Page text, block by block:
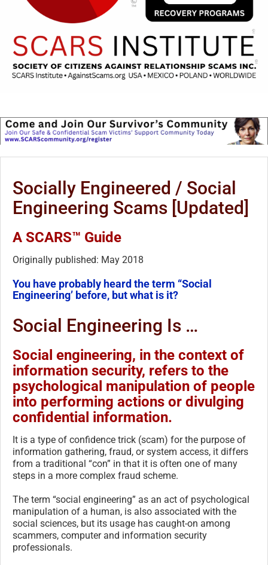
Socially Engineered / Social
Engineering Scams [Updated]
A SCARS™ Guide
Originally published: May 2018
You have probably heard the term “Social
Engineering’ before, but what is it?
Social Engineering Is …
Social engineering, in the context of
information security, refers to the
psychological manipulation of people
into performing actions or divulging
confidential information.
It is a type of confidence trick (scam) for the purpose of
information gathering, fraud, or system access, it differs
from a traditional “con” in that it is often one of many
steps in a more complex fraud scheme.
The term “social engineering” as an act of psychological
manipulation of a human, is also associated with the
social sciences, but its usage has caught-on among
scammers, computer and information security
professionals.